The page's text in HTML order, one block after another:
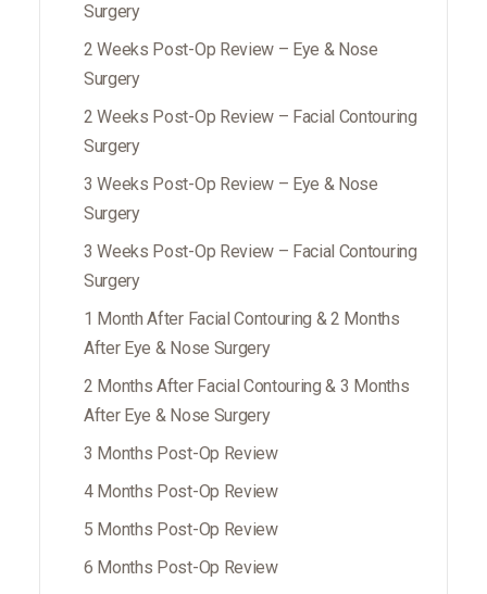
Surgery
2 Weeks Post-Op Review – Eye & Nose
Surgery
2 Weeks Post-Op Review – Facial Contouring
Surgery
3 Weeks Post-Op Review – Eye & Nose
Surgery
3 Weeks Post-Op Review – Facial Contouring
Surgery
1 Month After Facial Contouring & 2 Months
After Eye & Nose Surgery
2 Months After Facial Contouring & 3 Months
After Eye & Nose Surgery
3 Months Post-Op Review
4 Months Post-Op Review
5 Months Post-Op Review
6 Months Post-Op Review